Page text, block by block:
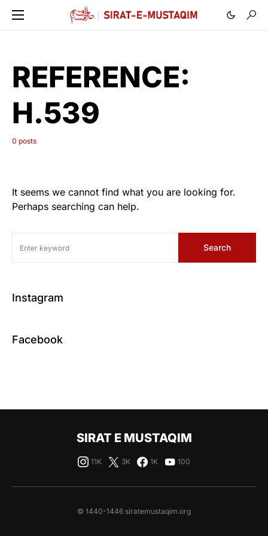
REFERENCE:
H.539
0 posts
It seems we cannot find what you are looking for.
Perhaps searching can help.
Search
Instagram
Facebook
SIRAT E MUSTAQIM
11K 3K 1K 100
© 1440-1446 siratemustaqim.org